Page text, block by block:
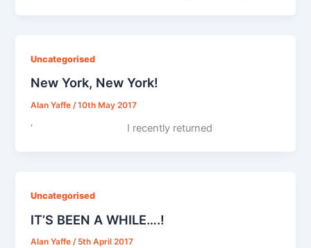
Uncategorised
New York, New York!
Alan Yaffe/10th May 2017
‘ I recently returned
Uncategorised
IT’S BEEN A WHILE….!
Alan Yaffe/ 5th April 2017